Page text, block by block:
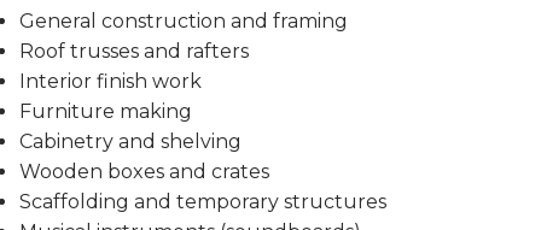
General construction and framing
Roof trusses and rafters
Interior finish work
Furniture making
Cabinetry and shelving
Wooden boxes and crates
Scaffolding and temporary structures